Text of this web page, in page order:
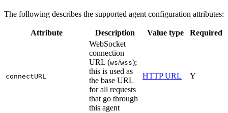
The following describes the supported agent configuration attributes:
Attribute Description Value type Required
connectURL
WebSocket
connection
URL (ws/wss);
this is used as
the base URL
for all requests
that go through
this agent
HTTP URL Y